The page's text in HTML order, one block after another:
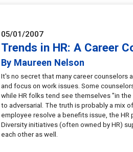
05/01/2007
Trends in HR: A Career
By Maureen Nelson
It's no secret that many career counselors
and focus on work issues. Some
while HR folks tend see themselves "in
to adversarial. The truth is probably a mix
employee resolve a benefits issue, the
Diversity initiatives (often owned by HR)
each other as well.